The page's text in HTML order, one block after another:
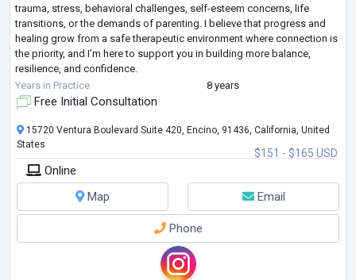
trauma, stress, behavioral challenges, self-esteem concerns, life
transitions, or the demands of parenting. I believe that progress and
healing grow from a safe therapeutic environment where connection is
the priority, and I’m here to support you in building more balance,
resilience, and confidence.
I provide online therapy for children, t
Years in Practice 8 years
Free Initial Consultation
$151 - $165 USD
15720 Ventura Boulevard Suite 420, Encino, 91436, California, United
States
Online
Map
Email
Phone